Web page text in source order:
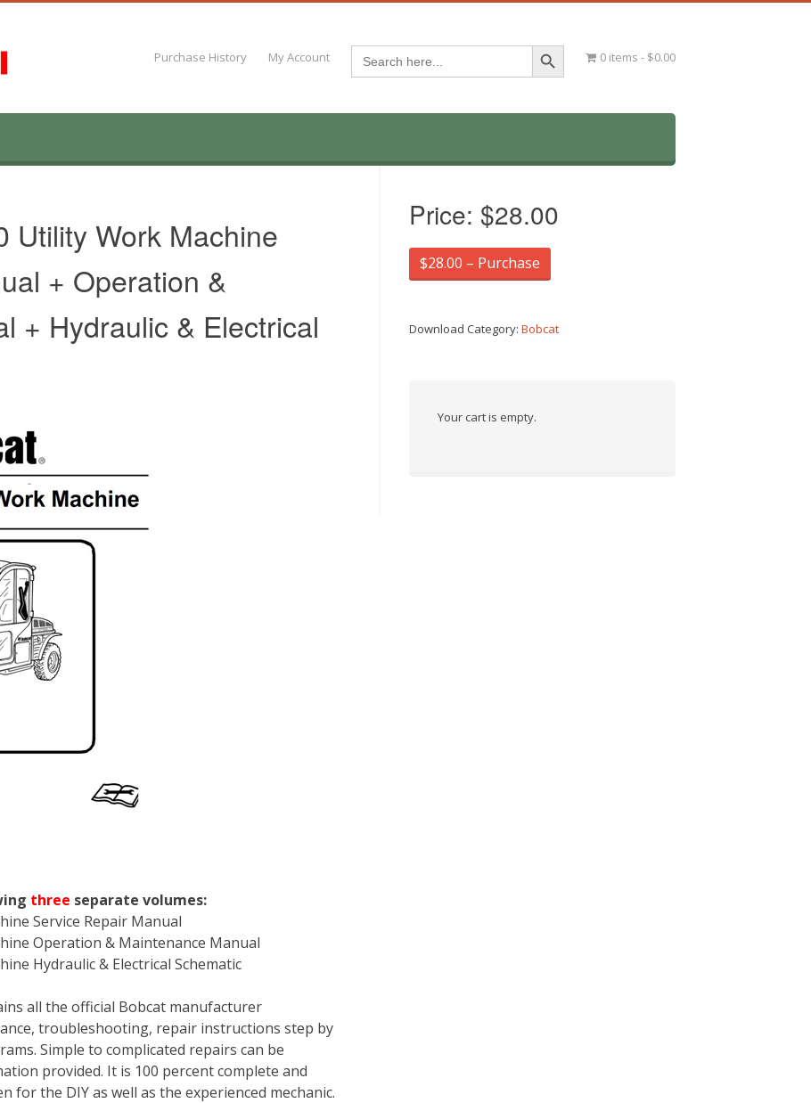
Purchase History My Account Search
for:
Search Button
0 items $0.00
Utility Work Machine
+ Operation &
+ Hydraulic & Electrical
three separate volumes:
Service Repair Manual
Operation & Maintenance Manual
Hydraulic & Electrical Schematic
all the official Bobcat manufacturer
troubleshooting, repair instructions step by
Simple to complicated repairs can be
provided. It is 100 percent complete and
for the DIY as well as the experienced mechanic.
Price: $28.00
$28.00 – Purchase
Download Category:Bobcat
Your cart is empty.